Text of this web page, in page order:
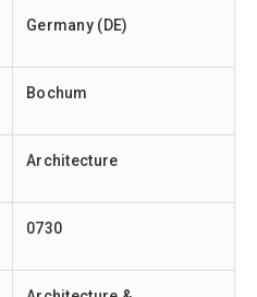
Germany (DE)
Bochum
Architecture
0730